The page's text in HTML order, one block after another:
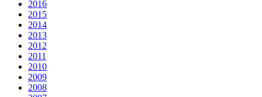
2016
2015
2014
2013
2012
2011
2010
2009
2008